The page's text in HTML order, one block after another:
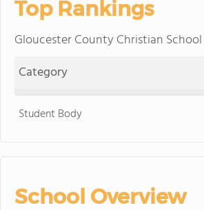
Top Rankings
Gloucester County Christian
Category
Student Body
School Overview